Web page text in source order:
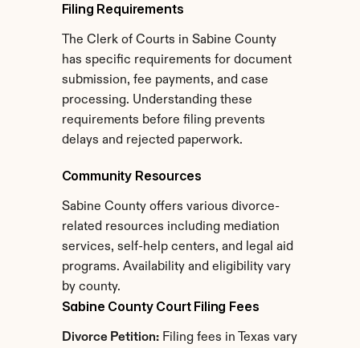
Filing Requirements
The Clerk of Courts in Sabine County
has specific requirements for document
submission, fee payments, and case
processing. Understanding these
requirements before filing prevents
delays and rejected paperwork.
Community Resources
Sabine County offers various divorce-
related resources including mediation
services, self-help centers, and legal aid
programs. Availability and eligibility vary
by county.
Sabine County Court Filing Fees
Divorce Petition: Filing fees in Texas vary